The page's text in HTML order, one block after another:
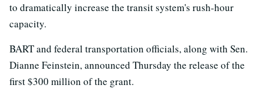
to dramatically increase the transit system's rush-hour
capacity.
BART and federal transportation officials, along with Sen.
Dianne Feinstein, announced Thursday the release of the
first $300 million of the grant.